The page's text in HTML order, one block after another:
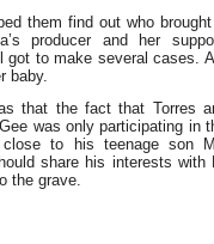
them find out who
producer and her
got to make several cases.
baby.
that the fact that Torres
was only participating in
to his teenage son
share his interests with
the grave.